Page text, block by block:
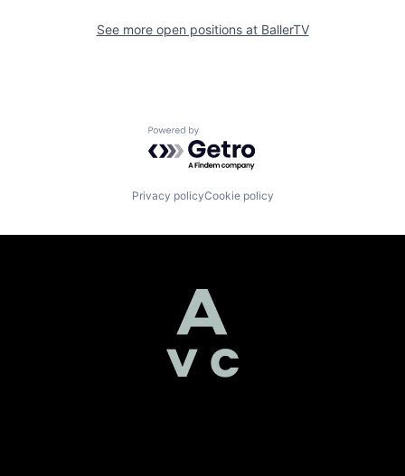
See more open positions at BallerTV
Powered by Getro.com
Privacy policyCookie policy